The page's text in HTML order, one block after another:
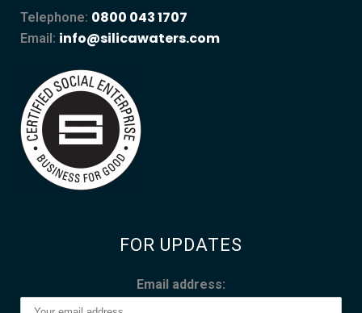
Telephone: 0800 043 1707
Email: info@silicawaters.com
FOR UPDATES
Email address: